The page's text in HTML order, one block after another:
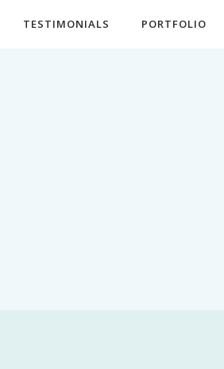
TESTIMONIALS PORTFOLIO